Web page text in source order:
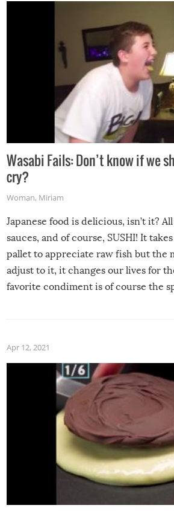
Wasabi Fails: Don’t know if we
cry?
Woman, Miriam
Japanese food is delicious, isn’t it?
sauces, and of course, SUSHI! It
pallet to appreciate raw fish but the
adjust to it, it changes our lives for
favorite condiment is of course the
Apr 12, 2021